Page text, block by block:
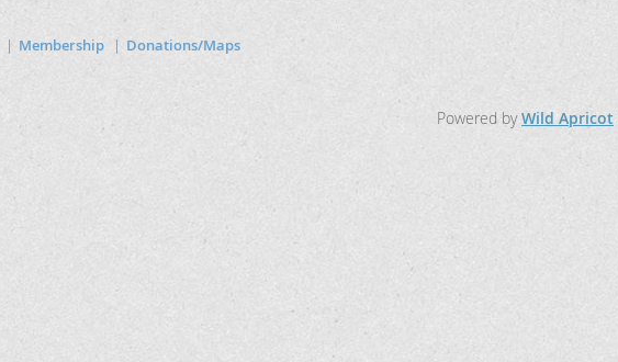
Membership Donations/Maps
Powered byWild Apricot